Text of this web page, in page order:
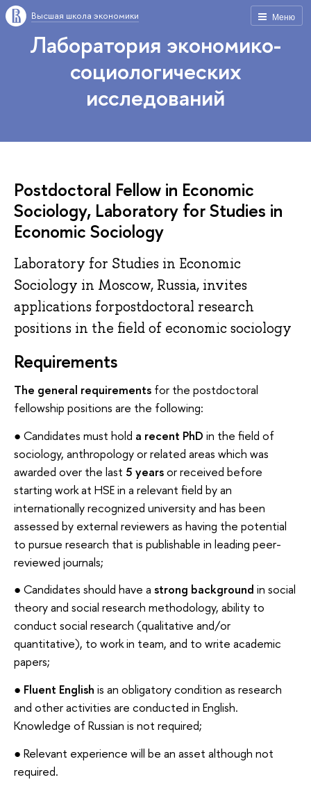
Меню
Высшая школа экономики
Лаборатория экономико-
социологических
исследований
Postdoctoral Fellow in Economic
Sociology, Laboratory for Studies in
Economic Sociology
Laboratory for Studies in Economic
Sociology in Moscow, Russia, invites
applications forpostdoctoral research
positions in the field of economic sociology
Requirements
The general requirements for the postdoctoral
fellowship positions are the following:
● Candidates must hold a recent PhD in the field of
sociology, anthropology or related areas which was
awarded over the last 5 yearsor received before
starting work at HSE in a relevant field by an
internationally recognized university and has been
assessed by external reviewers as having the potential
to pursue research that is publishable in leading peer-
reviewed journals;
● Candidates should have a strong background in social
theory and social research methodology, ability to
conduct social research (qualitative and/or
quantitative), to work in team, and to write academic
papers;
● Fluent English is an obligatory condition as research
and other activities are conducted in English.
Knowledge of Russian is not required;
● Relevant experience will be an asset although not
required.